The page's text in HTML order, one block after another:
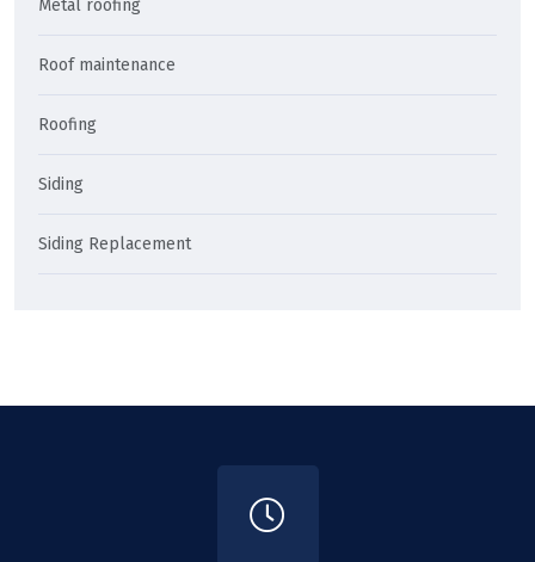
Metal roofing
Roof maintenance
Roofing
Siding
Siding Replacement